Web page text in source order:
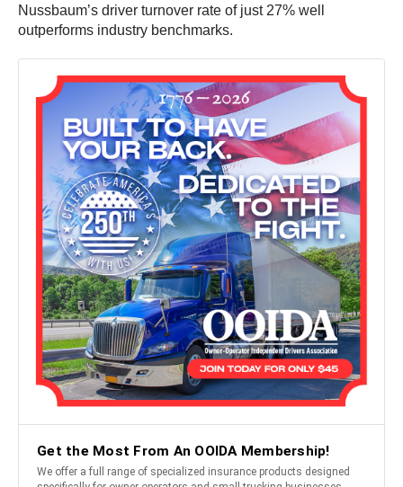
Nussbaum’s driver turnover rate of just 27% well
outperforms industry benchmarks.